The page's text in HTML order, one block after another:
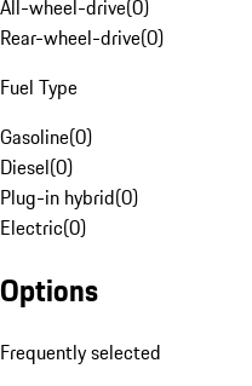
All-wheel-drive(0)
Rear-wheel-drive(0)
Fuel Type
Gasoline(0)
Diesel(0)
Plug-in hybrid(0)
Electric(0)
Options
Frequently selected